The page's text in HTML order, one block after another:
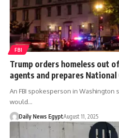
FBI
Trump orders homeless out
agents and prepares National
An FBI spokesperson in Washington
would…
Daily News EgyptAugust 11, 2025